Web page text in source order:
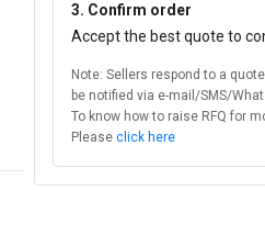
3. Confirm order
Accept the best quote to
Note: Sellers respond to a
be notified via e-mail/SMS/
To know how to raise RFQ for
Please click here